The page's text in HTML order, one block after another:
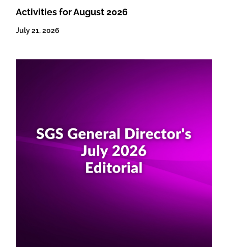
Activities for August 2026
July 21, 2026